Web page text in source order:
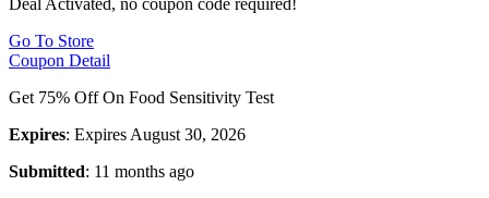
Deal Activated, no coupon code required!
Go To Store
Coupon Detail
Get 75% Off On Food Sensitivity Test
Expires: Expires August 30, 2026
Submitted: 11 months ago